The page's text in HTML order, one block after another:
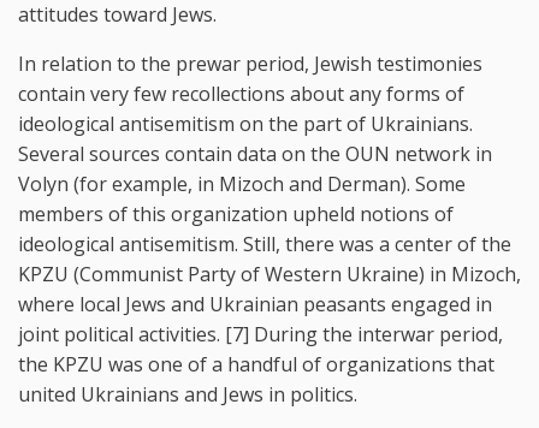
attitudes toward Jews.
In relation to the prewar period, Jewish testimonies
contain very few recollections about any forms of
ideological antisemitism on the part of Ukrainians.
Several sources contain data on the OUN network in
Volyn (for example, in Mizoch and Derman). Some
members of this organization upheld notions of
ideological antisemitism. Still, there was a center of the
KPZU (Communist Party of Western Ukraine) in Mizoch,
where local Jews and Ukrainian peasants engaged in
joint political activities. [7] During the interwar period,
the KPZU was one of a handful of organizations that
united Ukrainians and Jews in politics.